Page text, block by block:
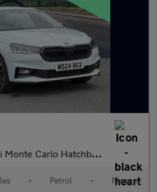
Hatchback 5Dr Petrol Manual Euro 6 (S/S) (11
• Petrol • Manual